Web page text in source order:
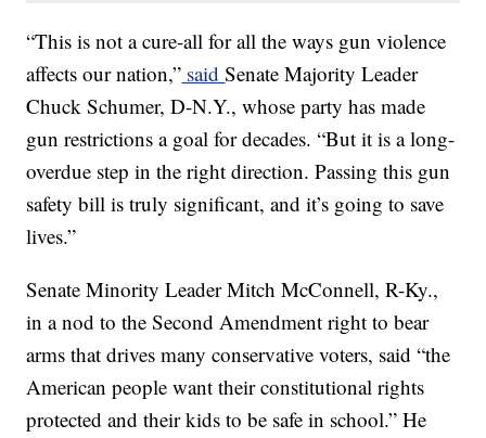
“This is not a cure-all for all the ways gun violence
affects our nation,” saidSenate Majority Leader
Chuck Schumer, D-N.Y., whose party has made
gun restrictions a goal for decades. “But it is a long-
overdue step in the right direction. Passing this gun
safety bill is truly significant, and it’s going to save
lives.”
Senate Minority Leader Mitch McConnell, R-Ky.,
in a nod to the Second Amendment right to bear
arms that drives many conservative voters, said “the
American people want their constitutional rights
protected and their kids to be safe in school.” He